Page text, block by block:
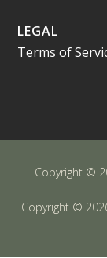
LEGAL
Terms of
Copyright ©
Copyright ©